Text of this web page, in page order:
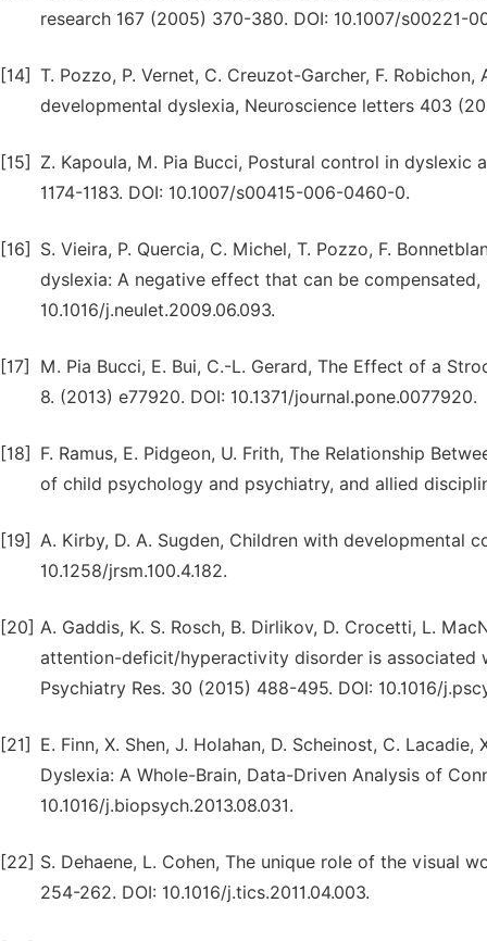
research 167 (2005) 370-380. DOI: 10.1007/s00221-
[14] T. Pozzo, P. Vernet, C. Creuzot-Garcher, F.
developmental dyslexia, Neuroscience letters 403
[15]
Z. Kapoula, M. Pia Bucci, Postural control in
1174-1183. DOI: 10.1007/s00415-006-0460-0.
[16]
S. Vieira, P. Quercia, C. Michel, T. Pozzo, F.
dyslexia: A negative effect that can be
10.1016/j.neulet.2009.06.093.
[17]
M. Pia Bucci, E. Bui, C.-L. Gerard, The Effect of a
8. (2013) e77920. DOI: 10.1371/journal.pone.0077920.
[18]
F. Ramus, E. Pidgeon, U. Frith, The Relationship
of child psychology and psychiatry, and allied
[19] A. Kirby, D. A. Sugden, Children with developmental
10.1258/jrsm.100.4.182.
[20] A. Gaddis, K. S. Rosch, B. Dirlikov, D. Crocetti, L.
attention-deficit/hyperactivity disorder is
Psychiatry Res. 30 (2015) 488-495. DOI: 10.1016/
[21]
E. Finn, X. Shen, J. Holahan, D. Scheinost, C.
Dyslexia: A Whole-Brain, Data-Driven Analysis of
10.1016/j.biopsych.2013.08.031.
[22] S. Dehaene, L. Cohen, The unique role of the visual
254-262. DOI: 10.1016/j.tics.2011.04.003.